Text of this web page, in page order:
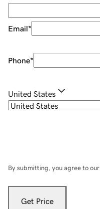
Email*
Phone*
United States
By submitting, you agree to our
Get Price